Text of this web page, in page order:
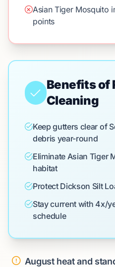
Asian Tiger Mosquito
points
Benefits of
Cleaning
Keep gutters clear of
debris year-round
Eliminate Asian Tiger
habitat
Protect Dickson Silt
Stay current with 4x/
schedule
August heat and